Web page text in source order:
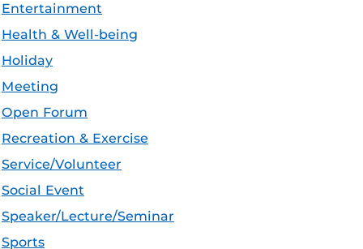
Entertainment
Health & Well-being
Holiday
Meeting
Open Forum
Recreation & Exercise
Service/Volunteer
Social Event
Speaker/Lecture/Seminar
Sports